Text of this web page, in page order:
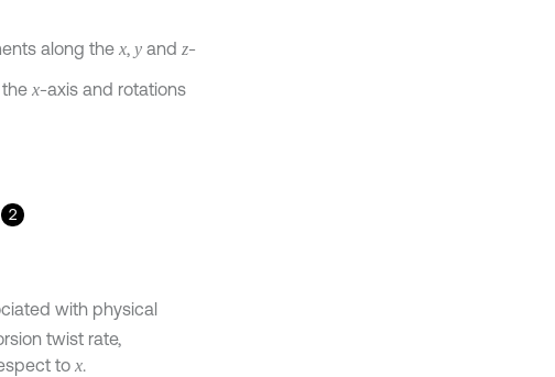
along the x, yand z-
thex-axis and rotations
2
with physical
twist rate,
to x.